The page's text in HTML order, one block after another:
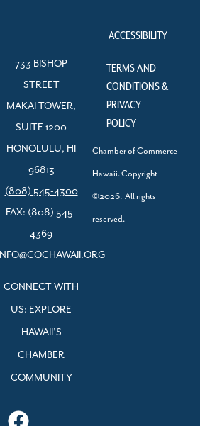
733 BISHOP
STREET
MAKAI TOWER,
SUITE 1200
HONOLULU, HI
96813
(808) 545-4300
FAX: (808) 545-
4369
INFO@COCHAWAII.ORG
CONNECT WITH
US: EXPLORE
HAWAII’S
CHAMBER
COMMUNITY
ACCESSIBILITY
TERMS AND
CONDITIONS &
PRIVACY
POLICY
Chamber of Commerce
Hawaii. Copyright
©2026. All rights
reserved.